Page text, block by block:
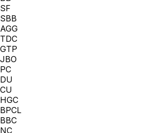
SF
SBB
AGG
TDC
GTP
JBO
PC
DU
CU
HGC
BPCL
BBC
NC